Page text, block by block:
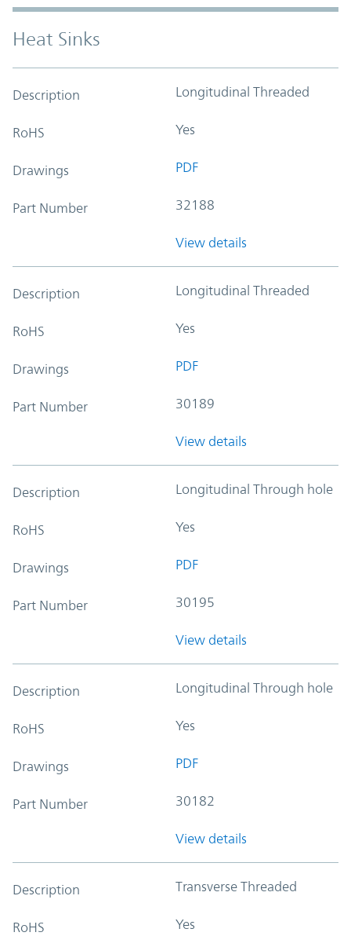
Heat Sinks
Description Longitudinal Threaded
RoHS Yes
Drawings PDF
Part Number 32188
View details
Description Longitudinal Threaded
RoHS Yes
Drawings PDF
Part Number 30189
View details
Description Longitudinal Through hole
RoHS Yes
Drawings PDF
Part Number 30195
View details
Description Longitudinal Through hole
RoHS Yes
Drawings PDF
Part Number 30182
View details
Description Transverse Threaded
RoHS Yes